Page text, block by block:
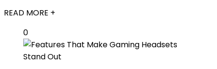
READ MORE +
0